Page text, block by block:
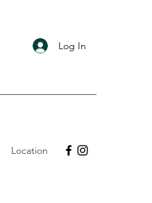
Log In
Location